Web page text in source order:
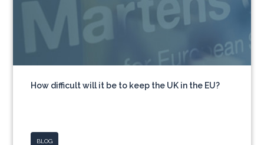
How difficult will it be to keep the UK in the EU?
BLOG